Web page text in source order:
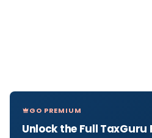
GO PREMIUM
Unlock the Full TaxGuru